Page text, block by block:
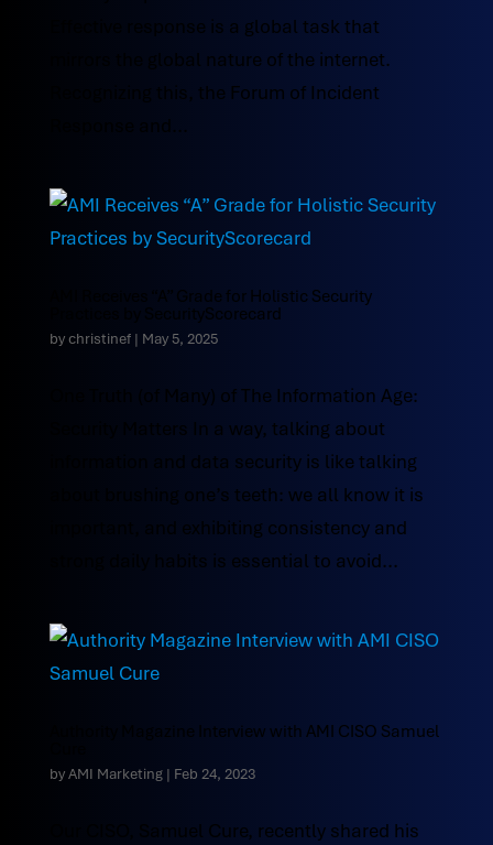
Effective response is a global task that
mirrors the global nature of the internet.
Recognizing this, the Forum of Incident
Response and...
AMI Receives “A” Grade for Holistic Security
Practices by SecurityScorecard
bychristinef| May 5, 2025
One Truth (of Many) of The Information Age:
Security Matters In a way, talking about
information and data security is like talking
about brushing one’s teeth: we all know it is
important, and exhibiting consistency and
strong daily habits is essential to avoid...
Authority Magazine Interview with AMI CISO Samuel
byAMI Marketing| Feb 24, 2023
Our CISO, Samuel Cure, recently shared his